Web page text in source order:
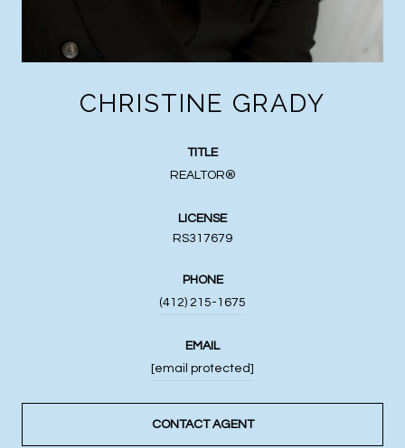
CHRISTINE GRADY
TITLE
REALTOR®
LICENSE
RS317679
PHONE
(412) 215-1675
EMAIL
[email protected]
CONTACT AGENT